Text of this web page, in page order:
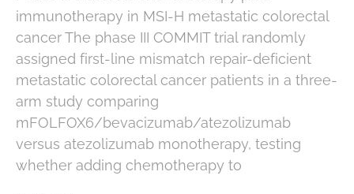
immunotherapy in MSI-H metastatic colorectal
cancer The phase III COMMIT trial randomly
assigned first-line mismatch repair-deficient
metastatic colorectal cancer patients in a three-
arm study comparing
mFOLFOX6/bevacizumab/atezolizumab
versus atezolizumab monotherapy, testing
whether adding chemotherapy to